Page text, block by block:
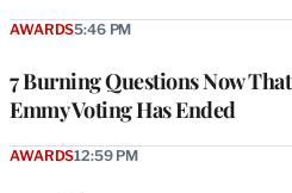
7 Burning Questions Now That
Emmy Voting Has Ended
AWARDS5:46 PM
AWARDS12:59 PM